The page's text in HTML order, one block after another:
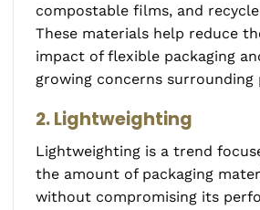
compostable films, and
These materials help reduce
impact of flexible packaging
growing concerns surrounding
2. Lightweighting
Lightweighting is a trend
the amount of packaging
without compromising its